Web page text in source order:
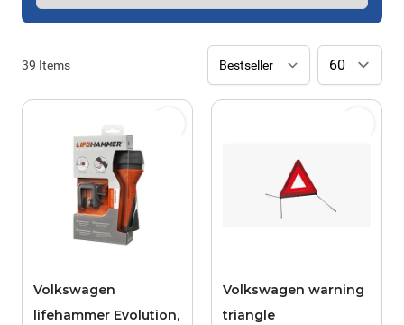
39 Items
Volkswagen
lifehammer Evolution,
Volkswagen warning
triangle